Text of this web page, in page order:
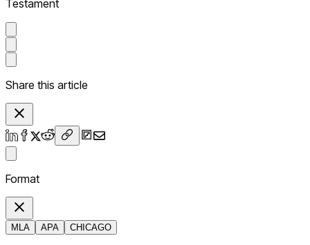
Testament
Share this article
Format
MLA APA CHICAGO